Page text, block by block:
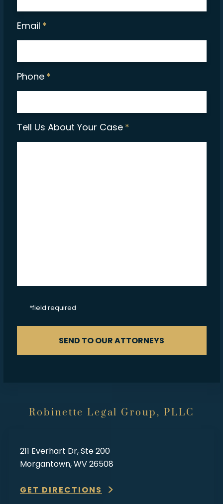
Email *
Phone *
Tell Us About Your Case *
*field required
SEND TO OUR ATTORNEYS
Robinette Legal Group, PLLC
211 Everhart Dr, Ste 200
Morgantown, WV 26508
GET DIRECTIONS